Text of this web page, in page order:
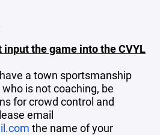
the game into the CVYL
a town sportsmanship
is not coaching, be
for crowd control and
email
the name of your